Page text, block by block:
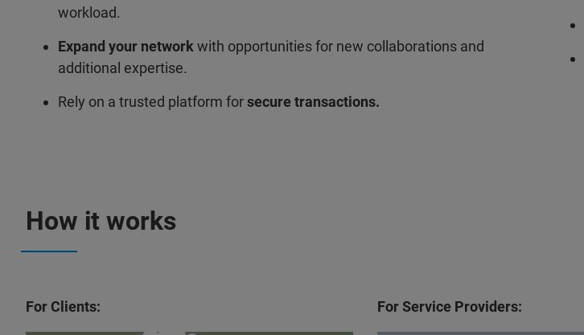
workload.
Expand your network with opportunities for new collaborations and
additional expertise.
Rely on a trusted platform forsecure transactions.
How it works
For Clients: For Service Providers: